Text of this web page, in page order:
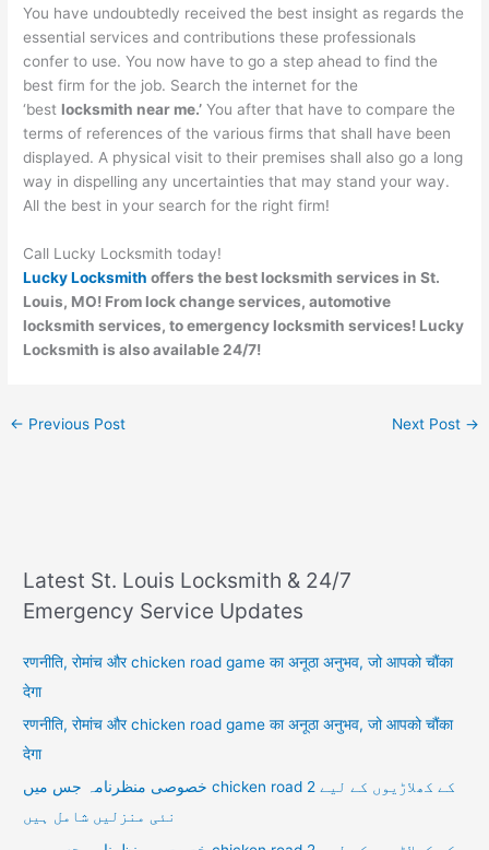
You have undoubtedly received the best insight as regards the
essential services and contributions these professionals
confer to use. You now have to go a step ahead to find the
best firm for the job. Search the internet for the
‘best locksmith near me.’ You after that have to compare the
terms of references of the various firms that shall have been
displayed. A physical visit to their premises shall also go a long
way in dispelling any uncertainties that may stand your way.
All the best in your search for the right firm!
Call Lucky Locksmith today!
Lucky Locksmithoffers the best locksmith services in St.
Louis, MO! From lock change services, automotive
locksmith services, to emergency locksmith services! Lucky
Locksmith is also available 24/7!
← Previous Post Next Post →
Latest St. Louis Locksmith & 24/7
Emergency Service Updates
रणनीति, रोमांच और chicken road game का अनूठा अनुभव, जो आपको चौंका
देगा
रणनीति, रोमांच और chicken road game का अनूठा अनुभव, जो आपको चौंका
देगा
خصوصی منظرنامہ جس میں chicken road 2 کے کھلاڑیوں کے لیے
نئی منزلیں شامل ہیں